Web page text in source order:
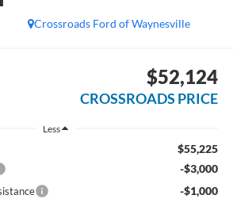
Crossroads Ford of Waynesville
$52,124
CROSSROADS PRICE
Less
$55,225
-$3,000
-$1,000